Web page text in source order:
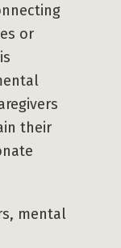
or
their
mental